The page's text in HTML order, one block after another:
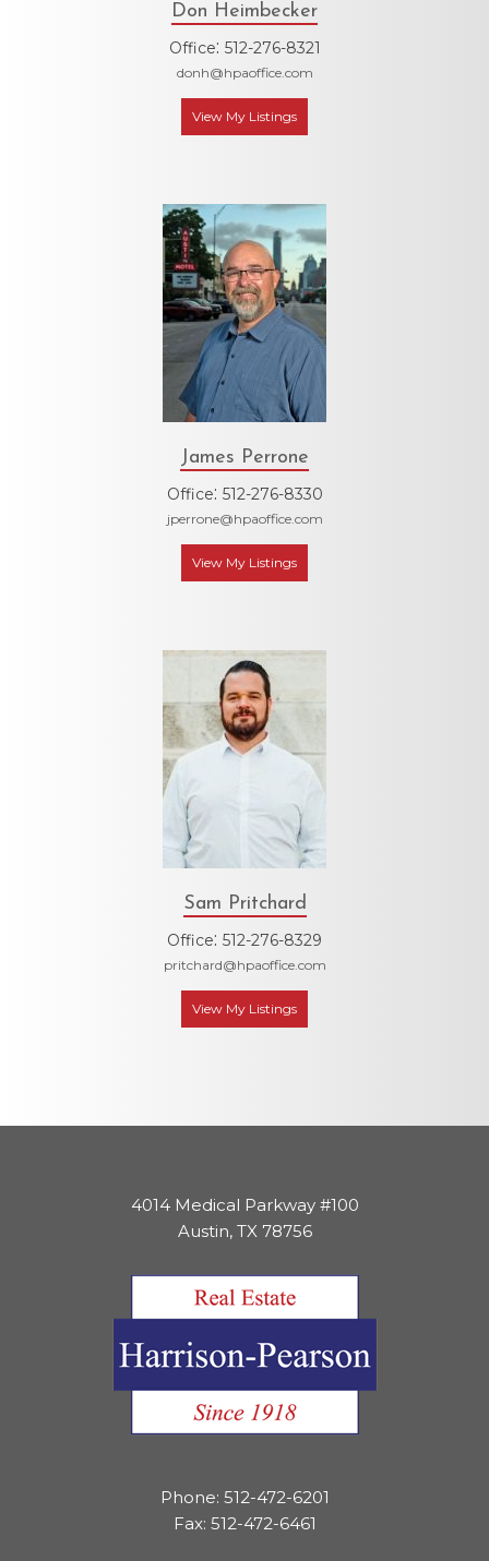
Don Heimbecker
Office: 512-276-8321
donh@hpaoffice.com
View My Listings
James Perrone
Office: 512-276-8330
jperrone@hpaoffice.com
View My Listings
Sam Pritchard
Office: 512-276-8329
pritchard@hpaoffice.com
View My Listings
4014 Medical Parkway #100
Austin, TX 78756
Phone: 512-472-6201
Fax: 512-472-6461